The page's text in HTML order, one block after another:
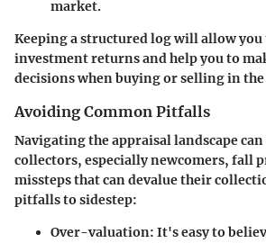
market.
Keeping a structured log will allow
investment returns and help you to
decisions when buying or selling in
Avoiding Common Pitfalls
Navigating the appraisal landscape
collectors, especially newcomers, fall
missteps that can devalue their
pitfalls to sidestep:
Over-valuation: It's easy to